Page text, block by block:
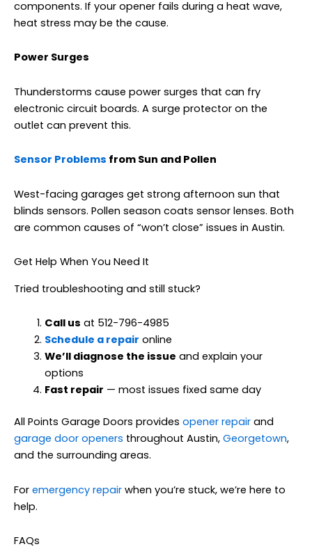
components. If your opener fails during a heat wave,
heat stress may be the cause.
Power Surges
Thunderstorms cause power surges that can fry
electronic circuit boards. A surge protector on the
outlet can prevent this.
Sensor Problems from Sun and Pollen
West-facing garages get strong afternoon sun that
blinds sensors. Pollen season coats sensor lenses. Both
are common causes of “won’t close” issues in Austin.
Get Help When You Need It
Tried troubleshooting and still stuck?
Call us at 512-796-4985
Schedule a repair online
We’ll diagnose the issue and explain your
options
Fast repair — most issues fixed same day
All Points Garage Doors provides opener repair and
garage door openers throughout Austin, Georgetown,
and the surrounding areas.
For emergency repair when you’re stuck, we’re here to
help.
FAQs